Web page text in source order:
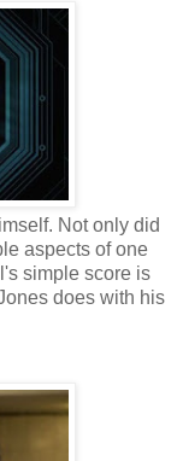
Not only did
aspects of one
simple score is
does with his